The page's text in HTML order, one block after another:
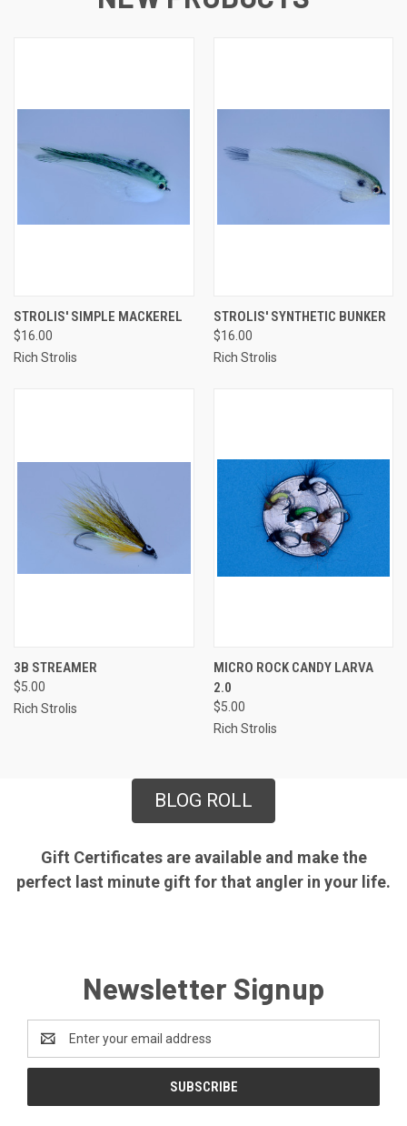
STROLIS' SIMPLE MACKEREL
$16.00
Rich Strolis
STROLIS' SYNTHETIC BUNKER
$16.00
Rich Strolis
3B STREAMER
$5.00
Rich Strolis
MICRO ROCK CANDY LARVA
2.0
$5.00
Rich Strolis
BLOG ROLL
Gift Certificates are available and make the
perfect last minute gift for that angler in your life.
Newsletter Signup
Address